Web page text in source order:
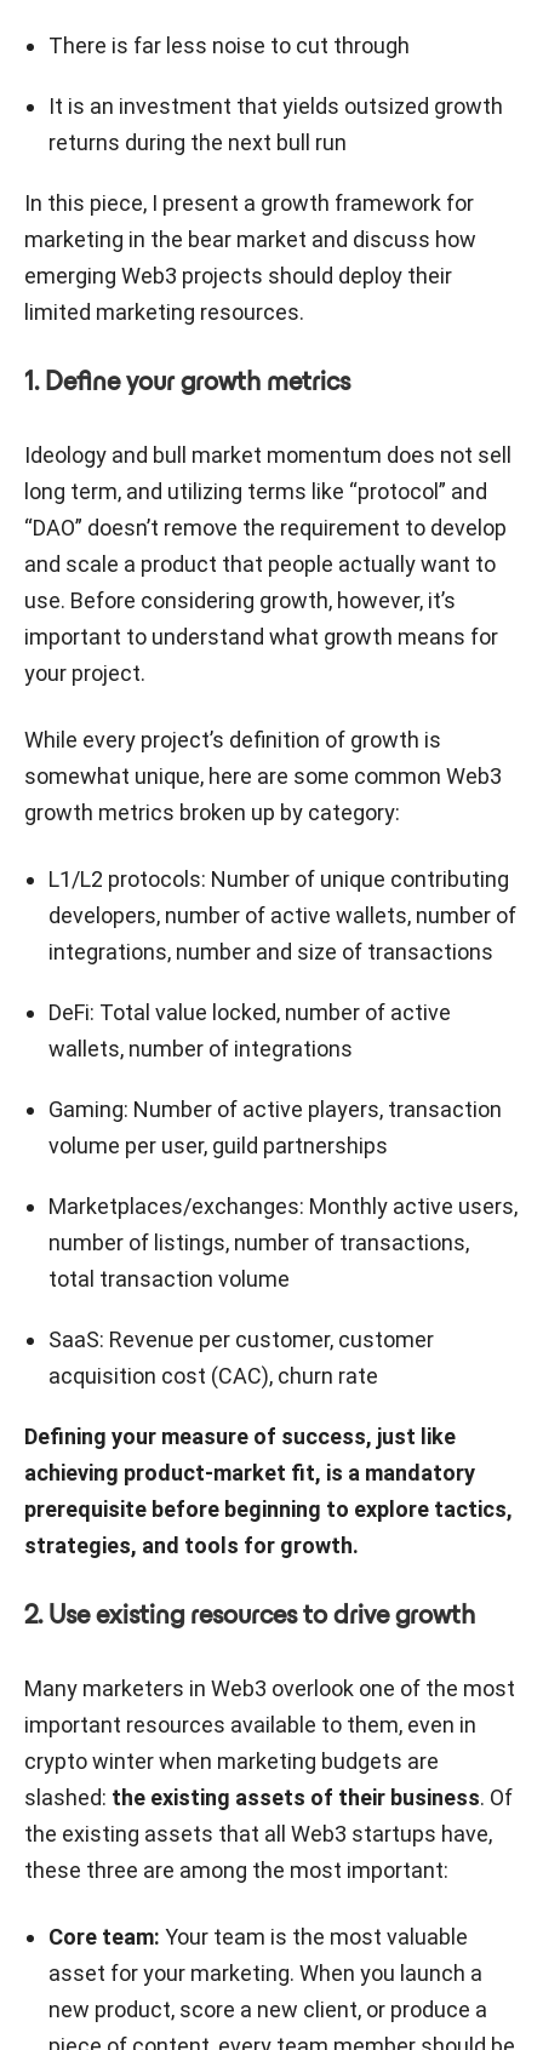
There is far less noise to cut through
It is an investment that yields outsized growth
returns during the next bull run
In this piece, I present a growth framework for
marketing in the bear market and discuss how
emerging Web3 projects should deploy their
limited marketing resources.
1. Define your growth metrics
Ideology and bull market momentum does not sell
long term, and utilizing terms like “protocol” and
“DAO” doesn’t remove the requirement to develop
and scale a product that people actually want to
use. Before considering growth, however, it’s
important to understand what growth means for
your project.
While every project’s definition of growth is
somewhat unique, here are some common Web3
growth metrics broken up by category:
L1/L2 protocols: Number of unique contributing
developers, number of active wallets, number of
integrations, number and size of transactions
DeFi: Total value locked, number of active
wallets, number of integrations
Gaming: Number of active players, transaction
volume per user, guild partnerships
Marketplaces/exchanges: Monthly active users,
number of listings, number of transactions,
total transaction volume
SaaS: Revenue per customer, customer
acquisition cost (CAC), churn rate
Defining your measure of success, just like
achieving product-market fit, is a mandatory
prerequisite before beginning to explore tactics,
strategies, and tools for growth.
2. Use existing resources to drive growth
Many marketers in Web3 overlook one of the most
important resources available to them, even in
crypto winter when marketing budgets are
slashed: the existing assets of their business. Of
the existing assets that all Web3 startups have,
these three are among the most important:
Core team: Your team is the most valuable
asset for your marketing. When you launch a
new product, score a new client, or produce a